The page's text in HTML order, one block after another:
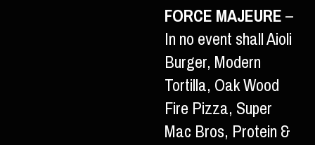
FORCE MAJEURE–
In no event shall Aioli
Burger, Modern
Tortilla, Oak Wood
Fire Pizza, Super
Mac Bros, Protein &